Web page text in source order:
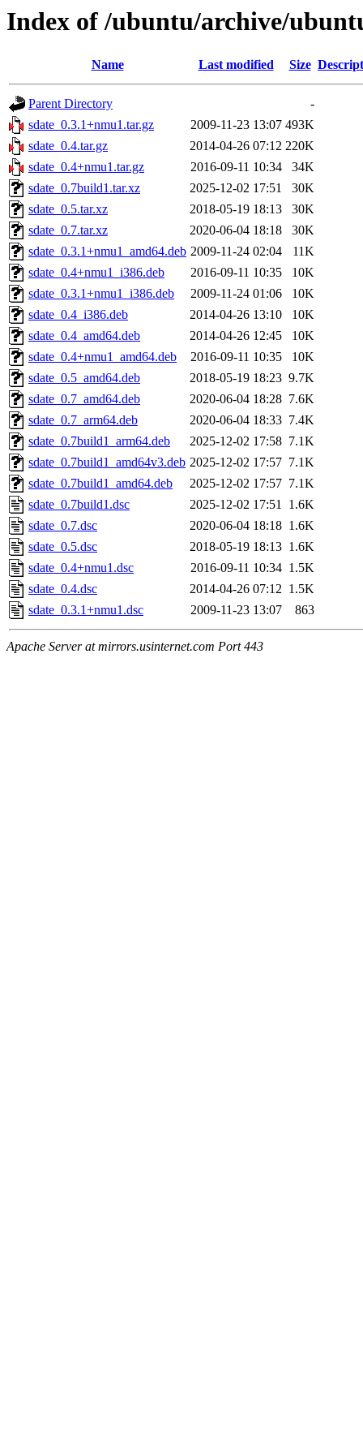
Index of /ubuntu/archive/
Name Last modified Size
Parent Directory
-
sdate_0.3.1+nmu1.tar.gz
2009-11-23 13:07 493K
sdate_0.4.tar.gz
2014-04-26 07:12 220K
sdate_0.4+nmu1.tar.gz
2016-09-11 10:34
34K
sdate_0.7build1.tar.xz
2025-12-02 17:51
30K
sdate_0.5.tar.xz
2018-05-19 18:13
30K
sdate_0.7.tar.xz
2020-06-04 18:18
30K
sdate_0.3.1+nmu1_amd64.deb 2009-11-24 02:04
11K
sdate_0.4+nmu1_i386.deb
2016-09-11 10:35
10K
sdate_0.3.1+nmu1_i386.deb
2009-11-24 01:06
10K
sdate_0.4_i386.deb
2014-04-26 13:10
10K
sdate_0.4_amd64.deb
2014-04-26 12:45
10K
sdate_0.4+nmu1_amd64.deb
2016-09-11 10:35
10K
sdate_0.5_amd64.deb
2018-05-19 18:23 9.7K
sdate_0.7_amd64.deb
2020-06-04 18:28 7.6K
sdate_0.7_arm64.deb
2020-06-04 18:33 7.4K
sdate_0.7build1_arm64.deb
2025-12-02 17:58 7.1K
sdate_0.7build1_amd64v3.deb 2025-12-02 17:57 7.1K
sdate_0.7build1_amd64.deb
2025-12-02 17:57 7.1K
sdate_0.7build1.dsc
2025-12-02 17:51 1.6K
sdate_0.7.dsc
2020-06-04 18:18 1.6K
sdate_0.5.dsc
2018-05-19 18:13 1.6K
sdate_0.4+nmu1.dsc
2016-09-11 10:34 1.5K
sdate_0.4.dsc
2014-04-26 07:12 1.5K
sdate_0.3.1+nmu1.dsc
2009-11-23 13:07 863
Apache Server at mirrors.usinternet.com Port 443